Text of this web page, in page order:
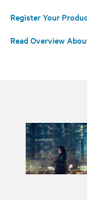
Register Your
Read Overview